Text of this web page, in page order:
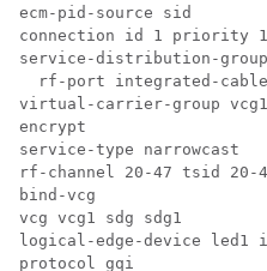
ecm-pid-source sid
connection id 1 priority 1
service-distribution-
rf-port integrated-
virtual-carrier-group
encrypt
service-type narrowcast
rf-channel 20-47 tsid 20-
bind-vcg
vcg vcg1 sdg sdg1
logical-edge-device led1
protocol gqi